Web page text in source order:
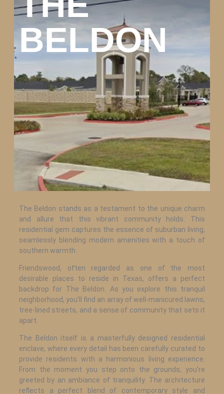
BELDON
The Beldon stands as a testament to the unique charm
and allure that this vibrant community holds. This
residential gem captures the essence of suburban living,
seamlessly blending modern amenities with a touch of
southern warmth.
Friendswood, often regarded as one of the most
desirable places to reside in Texas, offers a perfect
backdrop for The Beldon. As you explore this tranquil
neighborhood, you’ll find an array of well-manicured lawns,
tree-lined streets, and a sense of community that sets it
apart.
The Beldon itself is a masterfully designed residential
enclave, where every detail has been carefully curated to
provide residents with a harmonious living experience.
From the moment you step onto the grounds, you’re
greeted by an ambiance of tranquility. The architecture
reflects a perfect blend of contemporary style and